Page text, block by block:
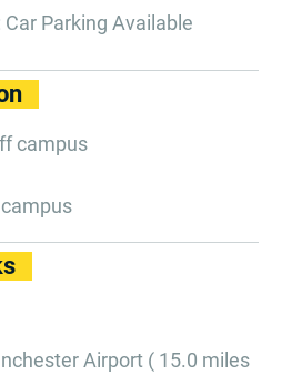
Car Parking Available
campus
Airport ( 15.0 miles